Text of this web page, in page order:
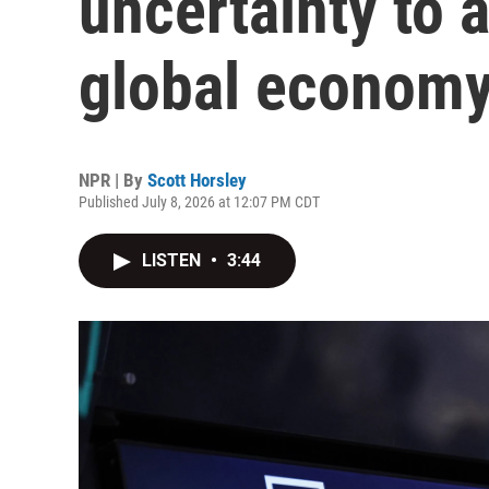
global
NPR | By Scott Horsley
Published July 8, 2026 at 12:07 PM CDT
LISTEN • 3:44